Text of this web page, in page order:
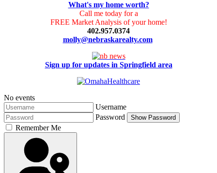
What's my home worth?
Call me today for a
FREE Market Analysis of your home!
402.957.0374
molly@nebraskarealty.com
Sign up for updates in Springfield area
No events
Username
Password
Show Password
Remember Me